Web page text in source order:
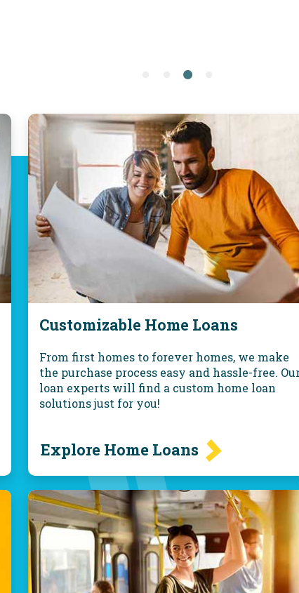
Customizable Home Loans
From first homes to forever homes, we make
the purchase process easy and hassle-free.
loan experts will find a custom home loan
solutions just for you!
Explore Home Loans